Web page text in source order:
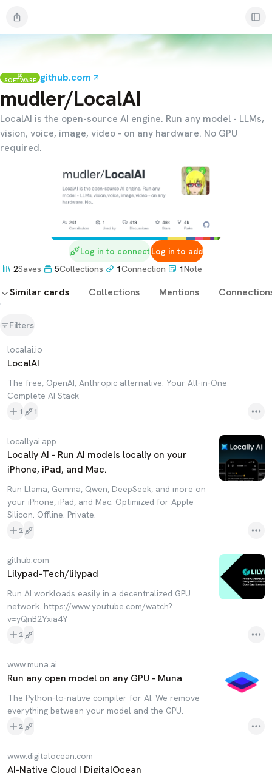
SOFTWARE github.com
mudler/LocalAI
LocalAI is the open-source AI engine. Run any model - LLMs,
vision, voice, image, video - on any hardware. No GPU
required.
Log in to connectLog in to add
2Saves 5Collections 1Connection 1Note
Similar cards Collections Mentions
Filters
localai.io
LocalAI
The free, OpenAI, Anthropic alternative. Your All-in-One
Complete AI Stack
1 1
locallyai.app
Locally AI - Run AI models locally on your
iPhone, iPad, and Mac.
Run Llama, Gemma, Qwen, DeepSeek, and more on
your iPhone, iPad, and Mac. Optimized for Apple
Silicon. Offline. Private.
2
github.com
Lilypad-Tech/lilypad
Run AI workloads easily in a decentralized GPU
network. https://www.youtube.com/watch?
v=yQnB2Yxia4Y
2
www.muna.ai
Run any open model on any GPU - Muna
The Python-to-native compiler for AI. We remove
everything between your model and the GPU.
2
www.digitalocean.com
AI-Native Cloud | DigitalOcean